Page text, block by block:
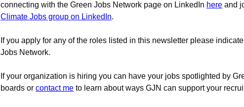
connecting with the Green Jobs Network page on LinkedIn here and
Climate Jobs group on LinkedIn.
If you apply for any of the roles listed in this newsletter please
Jobs Network.
If your organization is hiring you can have your jobs spotlighted by
boards or contact me to learn about ways GJN can support your